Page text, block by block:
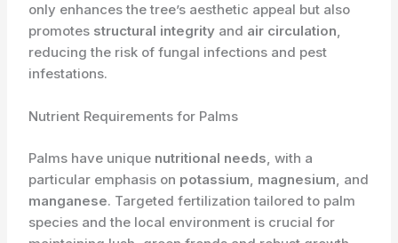
only enhances the tree’s aesthetic appeal but also
promotes structural integrity and air circulation,
reducing the risk of fungal infections and pest
infestations.
Nutrient Requirements for Palms
Palms have unique nutritional needs, with a
particular emphasis on potassium, magnesium, and
manganese. Targeted fertilization tailored to palm
species and the local environment is crucial for